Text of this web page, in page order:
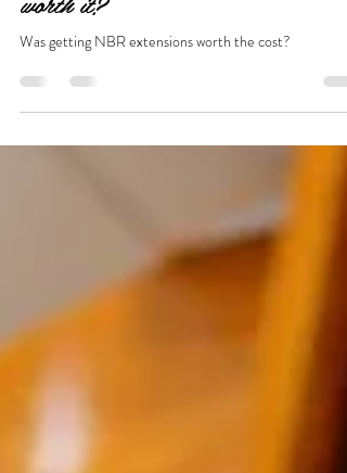
I invested in Hair Extensions: Was it
worth it?
Was getting NBR extensions worth the cost?